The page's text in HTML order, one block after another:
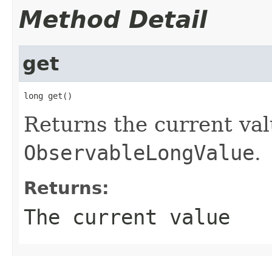
Method Detail
get
long get()
Returns the current
ObservableLongValue.
Returns:
The current value